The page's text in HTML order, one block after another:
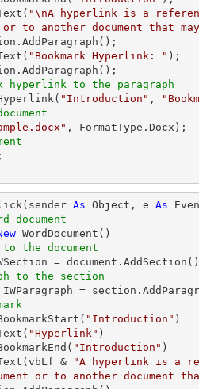
"\nA hyperlink is a
or to another document that
"Bookmark Hyperlink: " );
hyperlink to the paragraph
"Introduction" ,
, FormatType.Docx);
As Object , e As
document
WordDocument()
the document
= document.AddSection()
to the section
IWParagraph =
"Introduction" )
"Hyperlink" )
"Introduction" )
&
"A hyperlink is a
or to another document